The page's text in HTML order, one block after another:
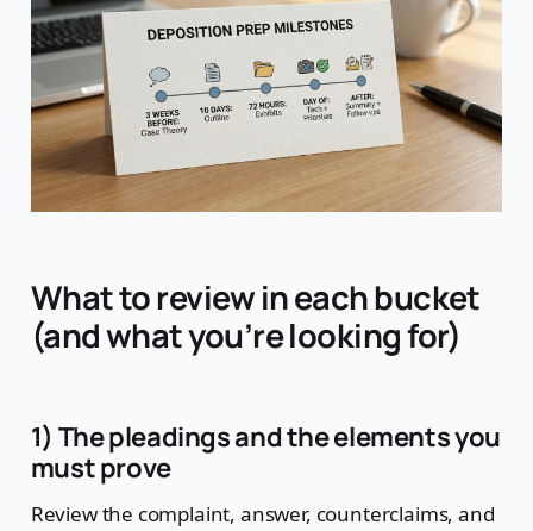
What to review in each bucket
(and what you’re looking for)
1) The pleadings and the elements you
must prove
Review the complaint, answer, counterclaims, and